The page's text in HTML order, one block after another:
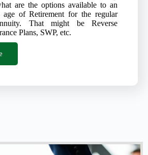
are the options available to an
age of Retirement for the regular
That might be Reverse
Plans, SWP, etc.